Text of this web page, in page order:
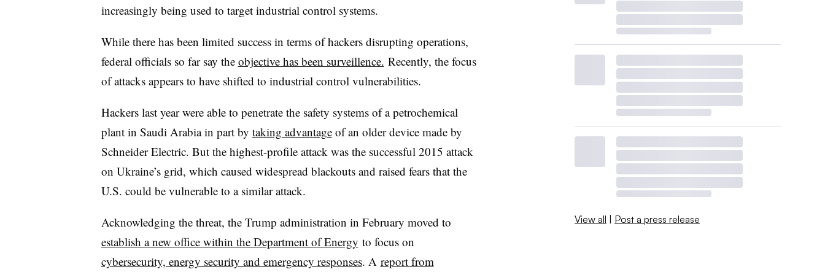
increasingly being used to target industrial control systems.
While there has been limited success in terms of hackers disrupting operations,
federal officials so far say the objective has been surveillence. Recently, the focus
of attacks appears to have shifted to industrial control vulnerabilities.
Hackers last year were able to penetrate the safety systems of a petrochemical
plant in Saudi Arabia in part by taking advantageof an older device made by
Schneider Electric. But the highest-profile attack was the successful 2015 attack
on Ukraine’s grid, which caused widespread blackouts and raised fears that the
U.S. could be vulnerable to a similar attack.
Acknowledging the threat, the Trump administration in February moved to
establish a new office within the Department of Energy to focus on
cybersecurity, energy security and emergency responses. A report from
View all | Post a press release